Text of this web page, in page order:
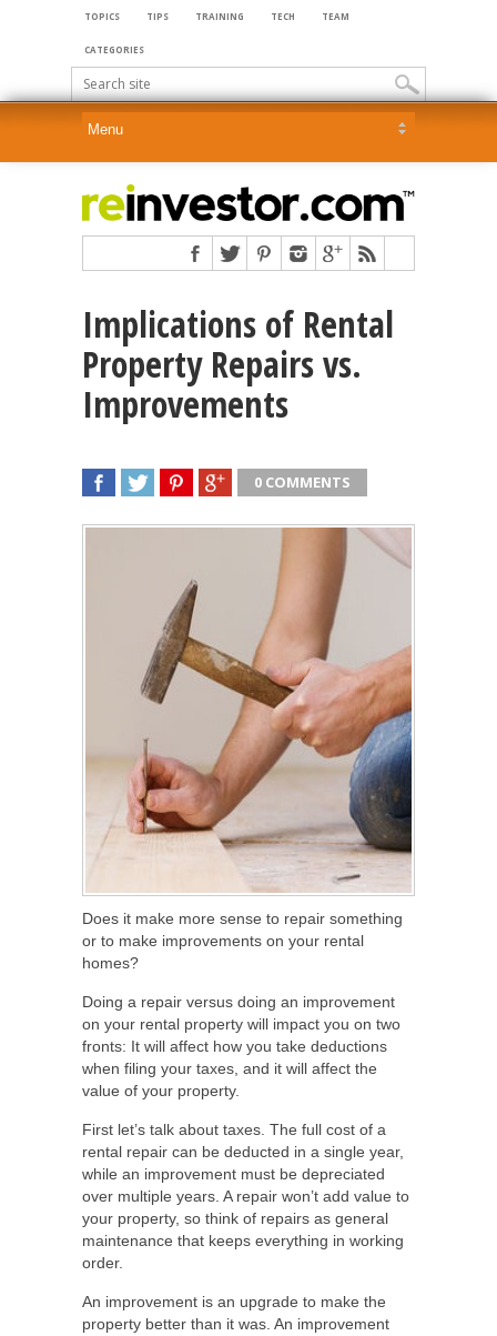
TOPICS TIPS TRAINING TECH TEAM
CATEGORIES
Implications of Rental
Property Repairs vs.
Improvements
0 COMMENTS
Does it make more sense to repair something
or to make improvements on your rental
homes?
Doing a repair versus doing an improvement
on your rental property will impact you on two
fronts: It will affect how you take deductions
when filing your taxes, and it will affect the
value of your property.
First let’s talk about taxes. The full cost of a
rental repair can be deducted in a single year,
while an improvement must be depreciated
over multiple years. A repair won’t add value to
your property, so think of repairs as general
maintenance that keeps everything in working
order.
An improvement is an upgrade to make the
property better than it was. An improvement